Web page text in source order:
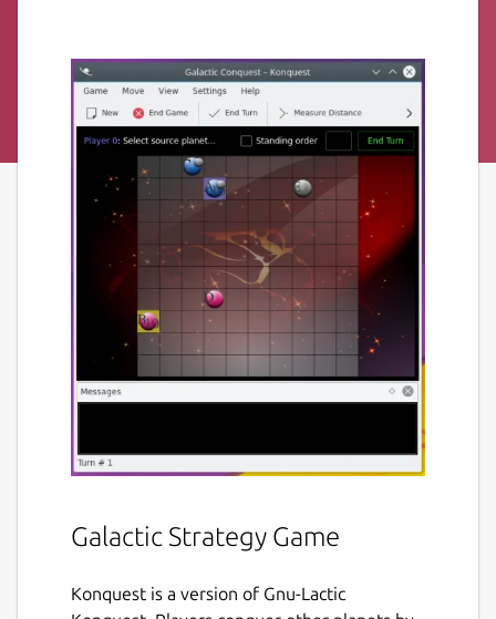
Galactic Strategy Game
Konquest is a version of Gnu-Lactic